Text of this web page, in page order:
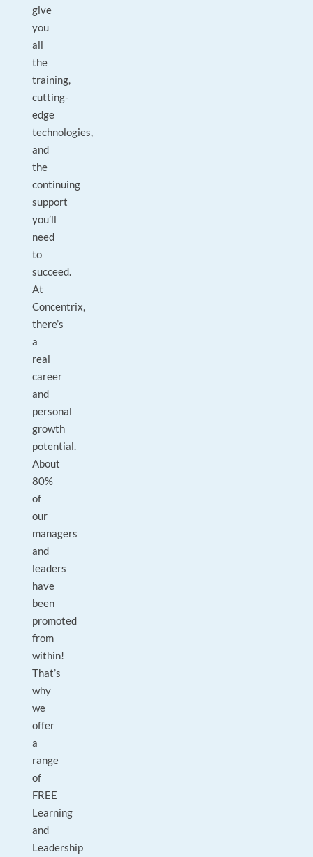
give
you
all
the
training,
cutting-
edge
technologies,
and
the
continuing
support
you’ll
need
to
succeed.
At
Concentrix,
there’s
a
real
career
and
personal
growth
potential.
About
80%
of
our
managers
and
leaders
have
been
promoted
from
within!
That’s
why
we
offer
a
range
of
FREE
Learning
and
Leadership